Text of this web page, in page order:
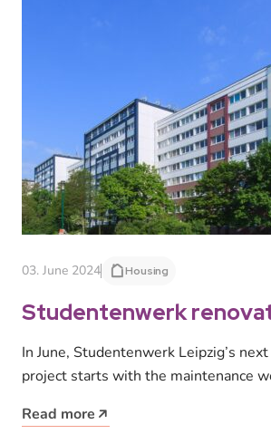
03. June 2024 Housing
Studentenwerk
another hall of residence
In June, Studentenwerk Leipzig’s
project starts with the maintenance
With…
Read more